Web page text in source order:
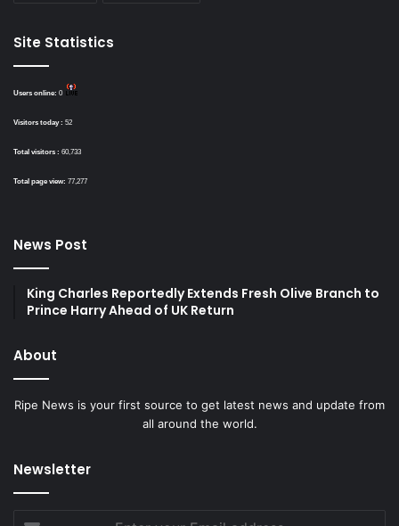
Site Statistics
Users online: 0
Visitors today : 52
Total visitors : 60,733
Total page view: 77,277
News Post
King Charles Reportedly Extends Fresh Olive Branch to
Prince Harry Ahead of UK Return
About
Ripe News is your first source to get latest news and update from
all around the world.
Newsletter